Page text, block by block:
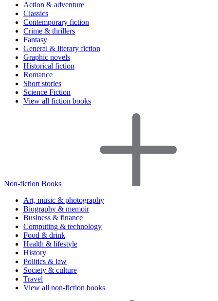
Action & adventure
Classics
Contemporary fiction
Crime & thrillers
Fantasy
General & literary fiction
Graphic novels
Historical fiction
Romance
Short stories
Science Fiction
View all fiction books
Non-fiction Books
Art, music & photography
Biography & memoir
Business & finance
Computing & technology
Food & drink
Health & lifestyle
History
Politics & law
Society & culture
Travel
View all non-fiction books